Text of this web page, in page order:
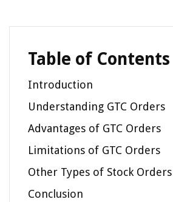
Table of Contents
Introduction
Understanding GTC Orders
Advantages of GTC Orders
Limitations of GTC Orders
Other Types of Stock Orders
Conclusion